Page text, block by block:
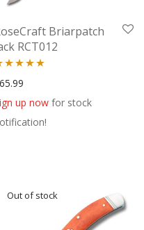
Briarpatch
RCT012
5.00
of 5
65.99
up now for stock